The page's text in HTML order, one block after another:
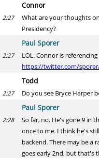
Connor
2:27
What are your thoughts
Presidency?
Paul Sporer
2:27
LOL. Connor is
https://twitter.com/
Todd
2:27 Do you see Bryce Harper
Paul Sporer
2:28
So far, no. He's gone 9 in
once to me. I think he's
backend. There may be a
goes early 2nd, but that's